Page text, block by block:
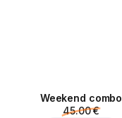
Weekend сombo
45.00 €